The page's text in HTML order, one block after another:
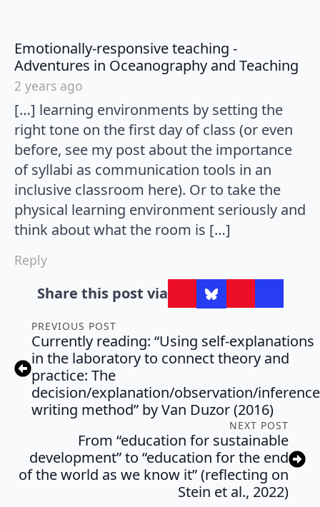
Emotionally-responsive teaching -
Adventures in Oceanography and Teaching
2 years ago
[…] learning environments by setting the
right tone on the first day of class (or even
before, see my post about the importance
of syllabi as communication tools in an
inclusive classroom here). Or to take the
physical learning environment seriously and
think about what the room is […]
Reply
Share this post via
PREVIOUS POST
Currently reading: “Using self-explanations
in the laboratory to connect theory and
practice: The
decision/explanation/observation/inference
writing method” by Van Duzor (2016)
NEXT POST
From “education for sustainable
development” to “education for the end
of the world as we know it” (reflecting on
Stein et al., 2022)